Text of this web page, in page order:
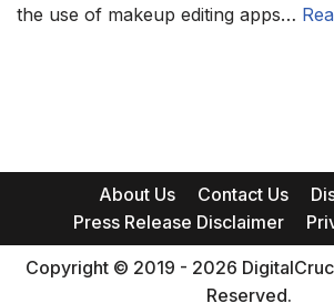
the use of makeup editing apps…
About Us Contact Us
Press Release Disclaimer
Copyright © 2019 - 2026
Reserved.